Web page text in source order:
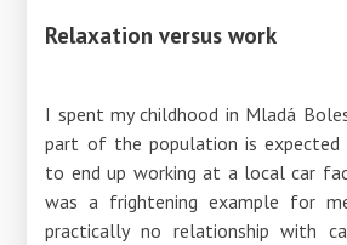
Relaxation versus work
I spent my childhood in Mladá
part of the population is expected
to end up working at a local car
was a frightening example for
practically no relationship with